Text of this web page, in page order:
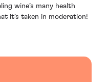
wine’s many health
it’s taken in moderation!